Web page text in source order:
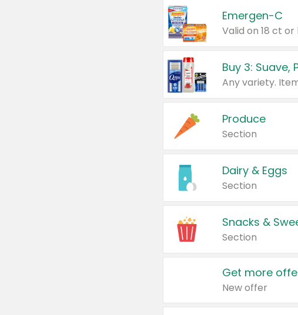
Emergen-C
Valid on 18 ct or
Produce
Section
Dairy & Eggs
Section
Snacks &
Section
Get more
New offer